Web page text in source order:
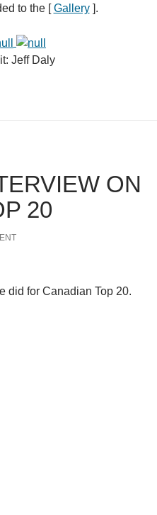
to the [Gallery].
Jeff Daly
ON
20
did for Canadian Top 20.